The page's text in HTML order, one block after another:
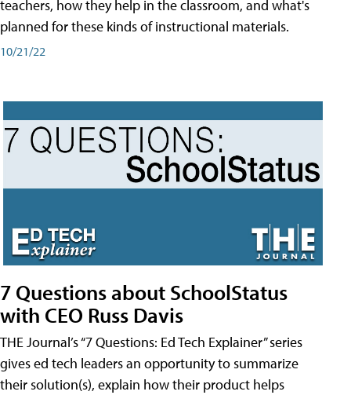
teachers, how they help in the classroom, and what's
planned for these kinds of instructional materials.
10/21/22
7 Questions about SchoolStatus
with CEO Russ Davis
THE Journal’s “7 Questions: Ed Tech Explainer” series
gives ed tech leaders an opportunity to summarize
their solution(s), explain how their product helps